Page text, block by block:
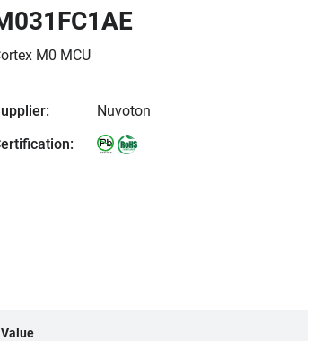
M0 MCU
Nuvoton